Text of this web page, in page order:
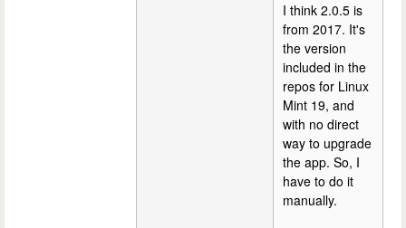
I think 2.0.5 is
from 2017. It's
the version
included in the
repos for Linux
Mint 19, and
with no direct
way to upgrade
the app. So, I
have to do it
manually.